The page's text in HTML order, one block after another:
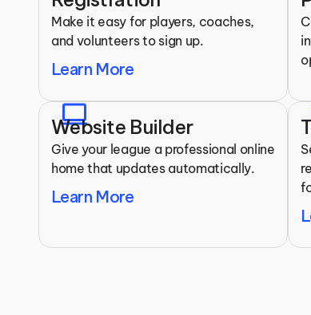
Make it easy for players, coaches,
and volunteers to sign up.
Learn More
laptop
Website Builder
Give your league a professional online
home that updates automatically.
Learn More